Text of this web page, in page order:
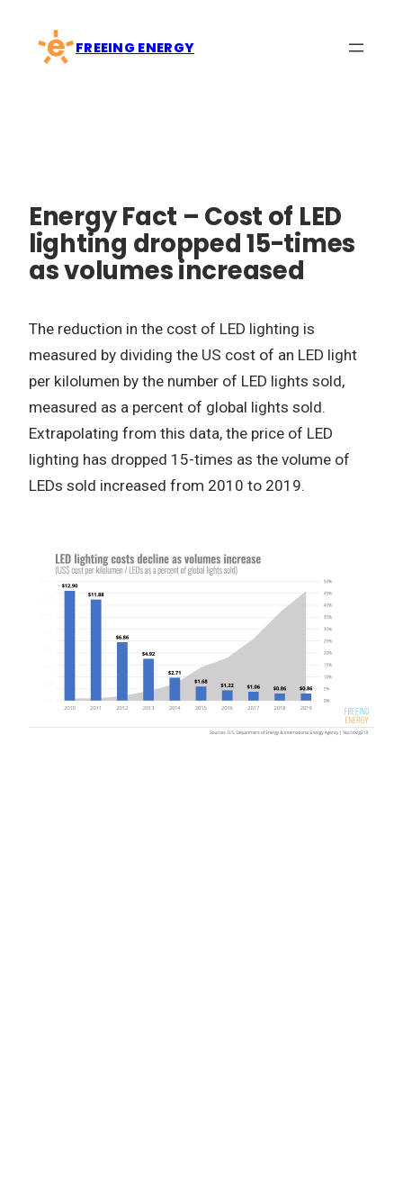
content
FREEING ENERGY
Energy Fact – Cost of LED
lighting dropped 15-times
as volumes increased
The reduction in the cost of LED lighting is
measured by dividing the US cost of an LED light
per kilolumen by the number of LED lights sold,
measured as a percent of global lights sold.
Extrapolating from this data, the price of LED
lighting has dropped 15-times as the volume of
LEDs sold increased from 2010 to 2019.